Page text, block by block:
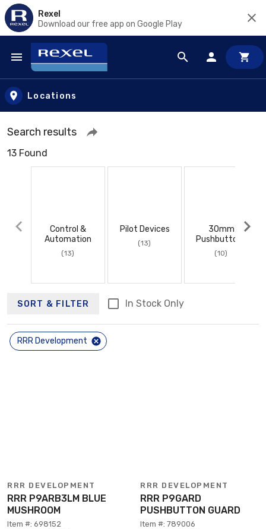
Rexel
Download our free app on Google Play
Skip to main content
Locations
Search results
13 Found
Control &
Automation
(13)
Pilot Devices
(13)
30mm
Pushbuttons
(10)
SORT & FILTER In Stock Only
RRR Development
RRR DEVELOPMENT
RRR P9ARB3LM BLUE
MUSHROOM
Item #: 698152
RRR DEVELOPMENT
RRR P9GARD
PUSHBUTTON GUARD
Item #: 789006